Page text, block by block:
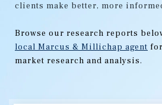
clients make better, more
Browse our research reports
local Marcus & Millichap agent
market research and analysis.